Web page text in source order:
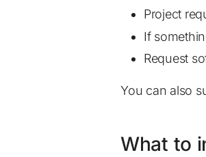
Project
If
Request
You can also
What to